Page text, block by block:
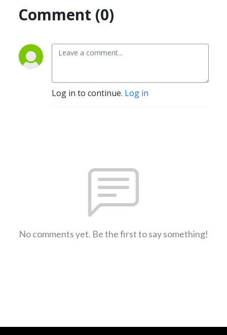
Comment (0)
Log in to continue. Log in
No comments yet. Be the first to say something!